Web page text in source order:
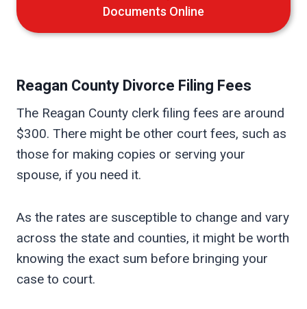
Documents Online
Reagan County Divorce Filing Fees
The Reagan County clerk filing fees are around
$300. There might be other court fees, such as
those for making copies or serving your
spouse, if you need it.
As the rates are susceptible to change and vary
across the state and counties, it might be worth
knowing the exact sum before bringing your
case to court.